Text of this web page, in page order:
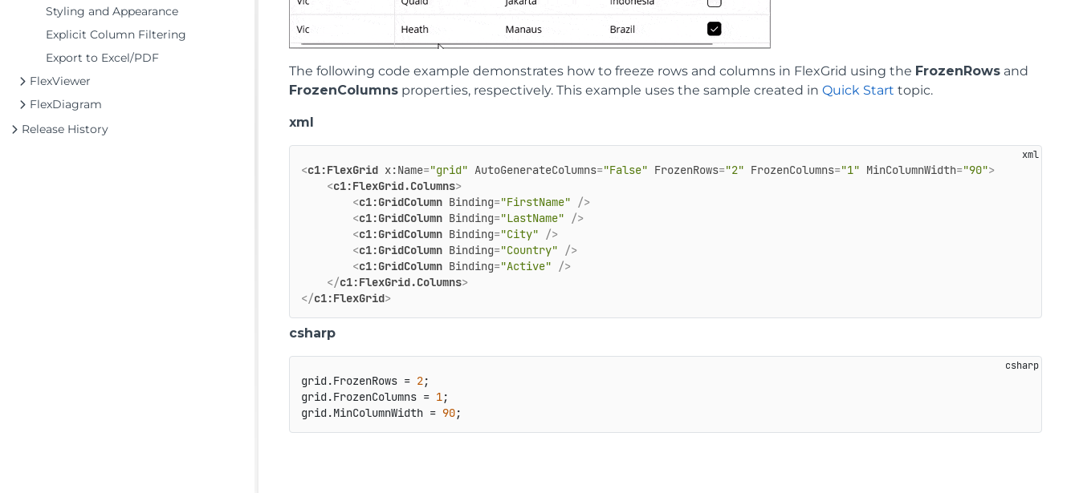
Styling and Appearance
Explicit Column Filtering
Export to Excel/PDF
FlexViewer
FlexDiagram
Release History
The following code example demonstrates how to freeze rows and columns in FlexGrid using the FrozenRows and
FrozenColumns properties, respectively. This example uses the sample created inQuick Start topic.
xml
<c1:FlexGrid x:Name="grid" AutoGenerateColumns="False" FrozenRows="2" FrozenColumns="1" MinColumnWidth="90">
<c1:FlexGrid.Columns>
<c1:GridColumn Binding="FirstName" />
<c1:GridColumn Binding="LastName" />
<c1:GridColumn Binding="City" />
<c1:GridColumn Binding="Country" />
<c1:GridColumn Binding="Active" />
</c1:FlexGrid.Columns>
</c1:FlexGrid>
csharp
grid.FrozenRows = 2;
grid.FrozenColumns = 1;
grid.MinColumnWidth = 90